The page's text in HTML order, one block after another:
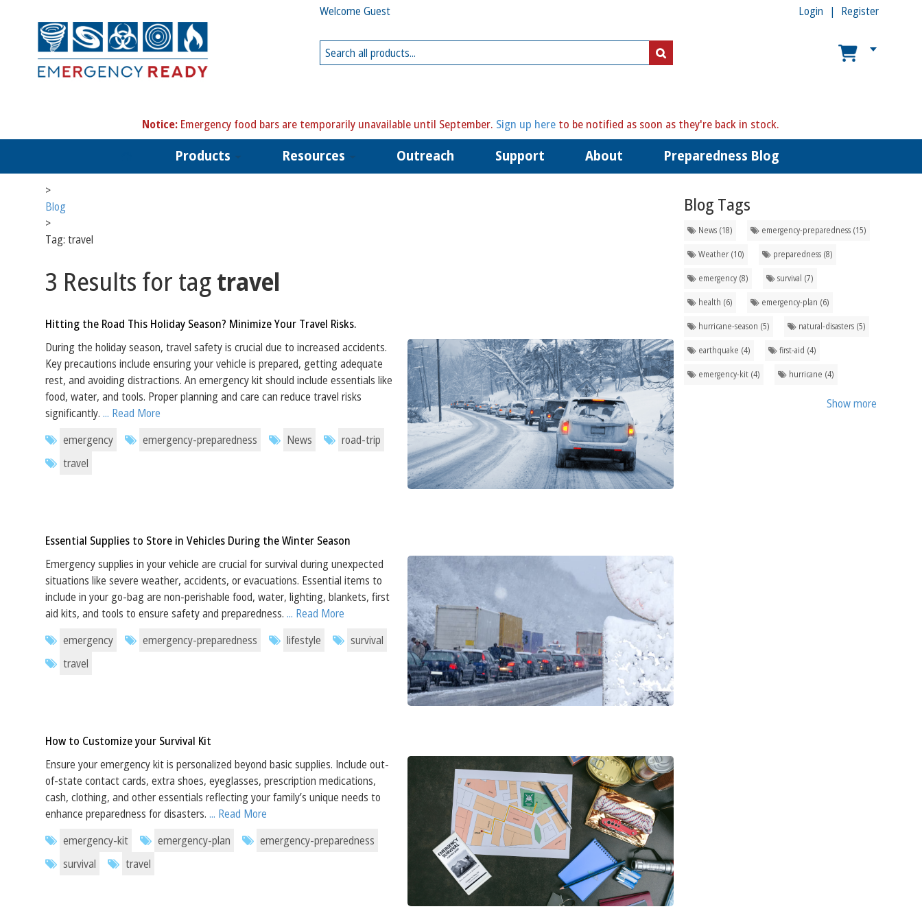
Welcome Guest Register
Login
Notice: Emergency food bars are temporarily unavailable until September. Sign up here to be notified as soon as they're back in stock.
Products Resources Outreach Support About Preparedness Blog
>
Blog
>
Tag: travel
3 Results for tagtravel
Hitting the Road This Holiday Season? Minimize Your Travel Risks.
During the holiday season, travel safety is crucial due to increased accidents.
Key precautions include ensuring your vehicle is prepared, getting adequate
rest, and avoiding distractions. An emergency kit should include essentials like
food, water, and tools. Proper planning and care can reduce travel risks
significantly.... Read More
emergency
emergency-preparedness News
road-trip
travel
Essential Supplies to Store in Vehicles During the Winter Season
Emergency supplies in your vehicle are crucial for survival during unexpected
situations like severe weather, accidents, or evacuations. Essential items to
include in your go-bag are non-perishable food, water, lighting, blankets, first
aid kits, and tools to ensure safety and preparedness.... Read More
emergency
emergency-preparedness lifestyle
survival
travel
How to Customize your Survival Kit
Ensure your emergency kit is personalized beyond basic supplies. Include out-
of-state contact cards, extra shoes, eyeglasses, prescription medications,
cash, clothing, and other essentials reflecting your family’s unique needs to
enhance preparedness for disasters.... Read More
emergency-kit
emergency-plan
emergency-preparedness
survival
travel
Blog Tags
News (18) emergency-preparedness (15)
Weather (10) preparedness (8)
emergency (8) survival (7)
health (6) emergency-plan (6)
hurricane-season (5) natural-disasters (5)
earthquake (4) first-aid (4)
emergency-kit (4) hurricane (4)
Show more